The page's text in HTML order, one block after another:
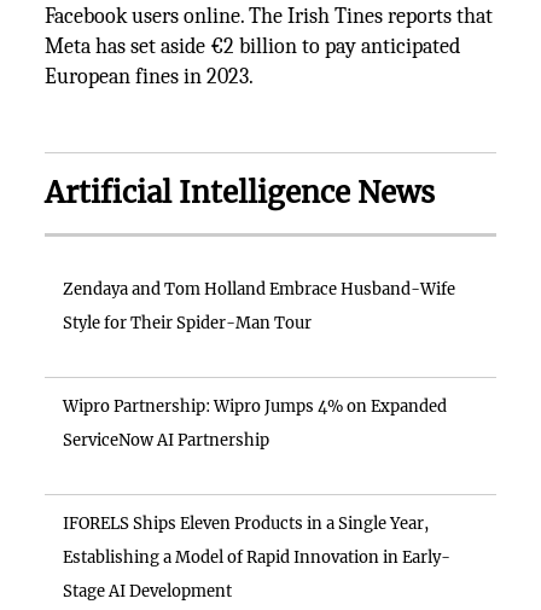
Facebook users online. The Irish Tines reports that
Meta has set aside €2 billion to pay anticipated
European fines in 2023.
Artificial Intelligence News
Zendaya and Tom Holland Embrace Husband-Wife
Style for Their Spider-Man Tour
Wipro Partnership: Wipro Jumps 4% on Expanded
ServiceNow AI Partnership
IFORELS Ships Eleven Products in a Single Year,
Establishing a Model of Rapid Innovation in Early-
Stage AI Development